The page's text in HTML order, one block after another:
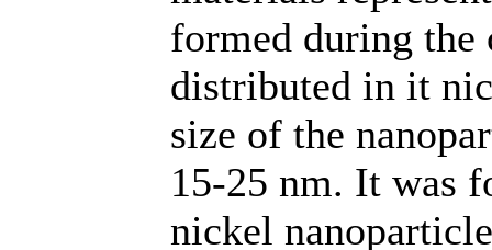
formed during the
distributed in it
size of the
15-25 nm. It was
nickel